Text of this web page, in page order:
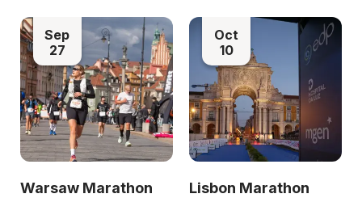
Sep
27
Warsaw Marathon
Oct
10
Lisbon Marathon